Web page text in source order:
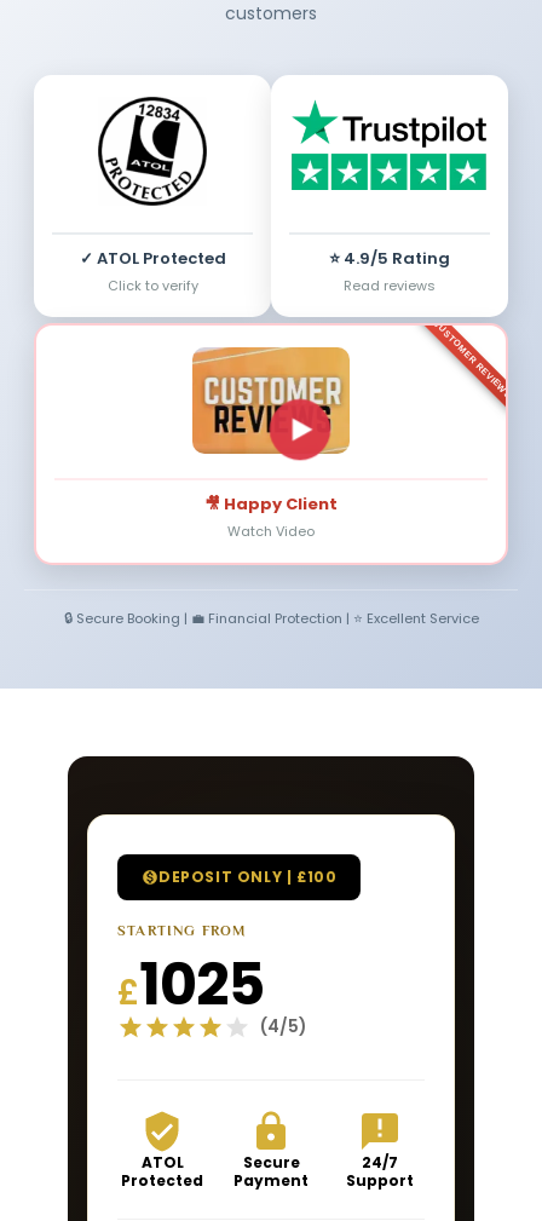
customers
✓ ATOL Protected
Click to verify
⭐ 4.9/5 Rating
Read reviews
CUSTOMER REVIEWS
🎥 Happy Client
Watch Video
🔒 Secure Booking | 💼 Financial Protection | ⭐ Excellent Service
DEPOSIT ONLY | £100
STARTING FROM
£1025
(4/5)
ATOL
Protected
Secure
Payment
24/7
Support